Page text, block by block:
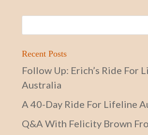
Recent Posts
Follow Up: Erich’s Ride For
Australia
A 40-Day Ride For Lifeline
Q&A With Felicity Brown